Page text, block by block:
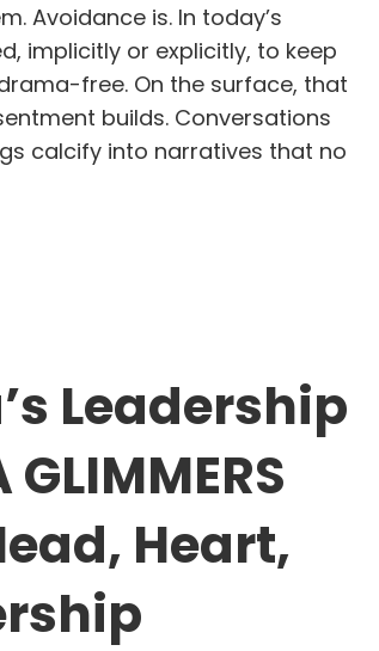
Avoidance is. In today’s
implicitly or explicitly, to keep
free. On the surface, that
builds. Conversations
calcify into narratives that no
Avoid Breakdowns, They
Leadership
Heart,